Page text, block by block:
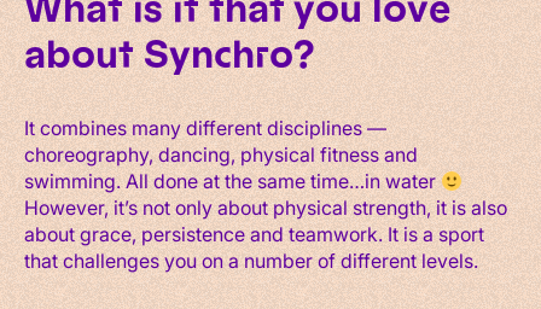
about Synchro?
It combines many different disciplines —
choreography, dancing, physical fitness and
swimming. All done at the same time…in water
However, it’s not only about physical strength, it is also
about grace, persistence and teamwork. It is a sport
that challenges you on a number of different levels.